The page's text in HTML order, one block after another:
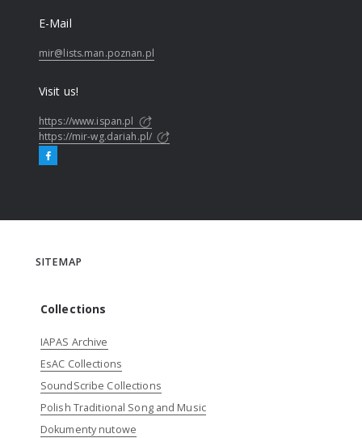
E-Mail
mir@lists.man.poznan.pl
Visit us!
https://www.ispan.pl
https://mir-wg.dariah.pl/
SITEMAP
Collections
IAPAS Archive
EsAC Collections
SoundScribe Collections
Polish Traditional Song and Music
Dokumenty nutowe